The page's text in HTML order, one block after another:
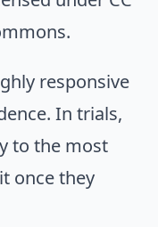
.
responsive
In trials,
to the most
once they